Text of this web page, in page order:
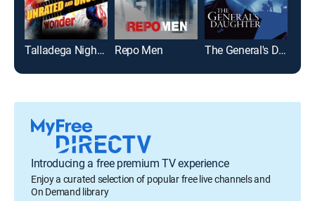
Talladega Nights: The Ballad of Ricky Bobby: Unrated Repo Men The General's Daughter
Introducing a free premium TV experience
Enjoy a curated selection of popular free live channels and
On Demand library